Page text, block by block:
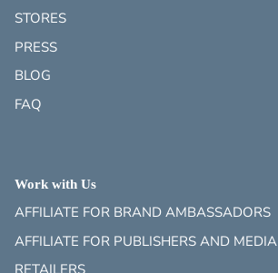
STORES
PRESS
BLOG
FAQ
Work with Us
AFFILIATE FOR BRAND AMBASSADORS
AFFILIATE FOR PUBLISHERS AND MEDIA